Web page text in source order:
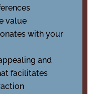
value
with your
and
facilitates